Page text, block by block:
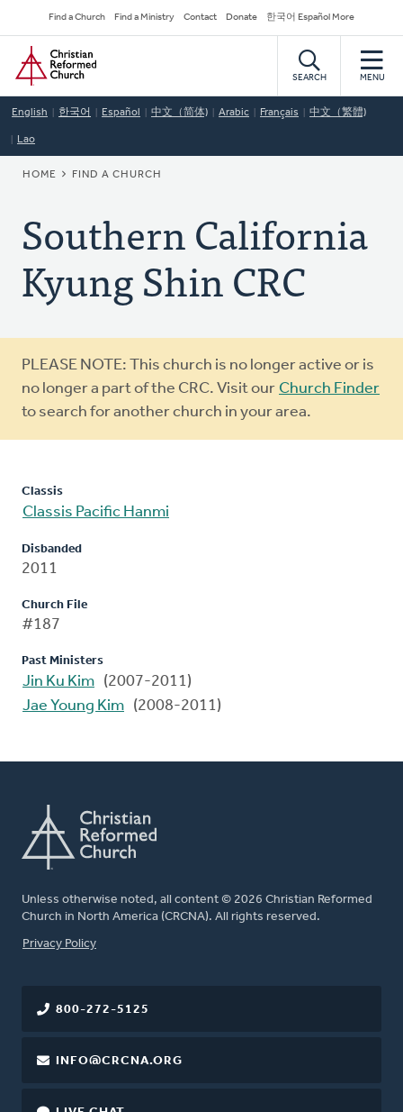
to
main
content
Secondary
Navigation
Find a Church Find a Ministry Contact Donate 한국어 Español More
Home
SEARCH MENU
English 한국어 Español 中文（简体) Arabic Français 中文（繁體)
Lao
BREADCRUMB
HOME FIND A CHURCH
Southern California
Kyung Shin CRC
Warning
message
PLEASE NOTE: This church is no longer active or is
no longer a part of the CRC. Visit our Church Finder
to search for another church in your area.
Classis
Classis Pacific Hanmi
Disbanded
2011
Church File
#187
Past Ministers
Jin Ku Kim (2007-2011)
Jae Young Kim (2008-2011)
Unless otherwise noted, all content © 2026 Christian Reformed
Church in North America (CRCNA). All rights reserved.
FOOTER
Privacy Policy
800-272-5125
INFO@CRCNA.ORG